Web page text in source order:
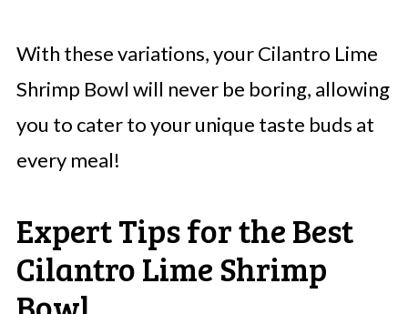
With these variations, your Cilantro Lime
Shrimp Bowl will never be boring, allowing
you to cater to your unique taste buds at
every meal!
Expert Tips for the Best
Cilantro Lime Shrimp